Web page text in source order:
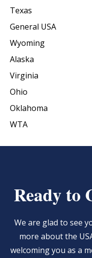
Texas
General USA
Wyoming
Alaska
Virginia
Ohio
Oklahoma
WTA
Ready to
We are glad to see
more about the
welcoming you as a